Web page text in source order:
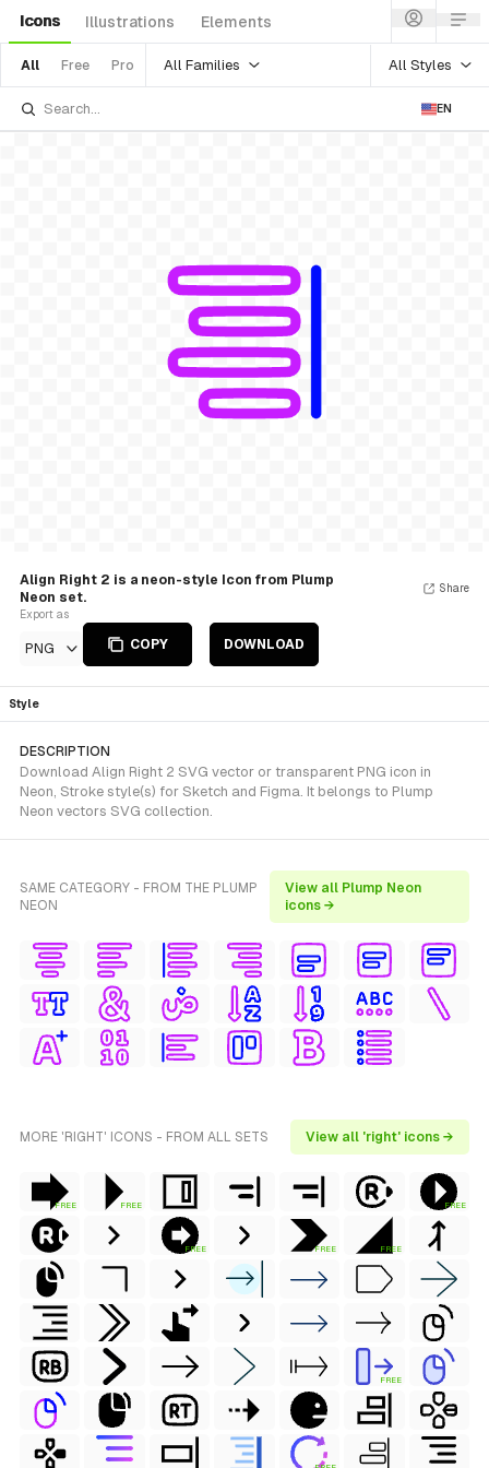
Icons Illustrations Elements
All Free Pro All Families All Styles
EN
Align Right 2 is a neon-style Icon from Plump
Neon set.
Export as
PNG COPY DOWNLOAD
Share
Style
DESCRIPTION
Download Align Right 2 SVG vector or transparent PNG icon in
Neon, Stroke style(s) for Sketch and Figma. It belongs to Plump
Neon vectors SVG collection.
SAME CATEGORY - FROM THE PLUMP
NEON
View all Plump Neon
icons →
MORE 'RIGHT' ICONS - FROM ALL SETS View all 'right' icons →
FREE FREE FREE
FREE FREE FREE
FREE